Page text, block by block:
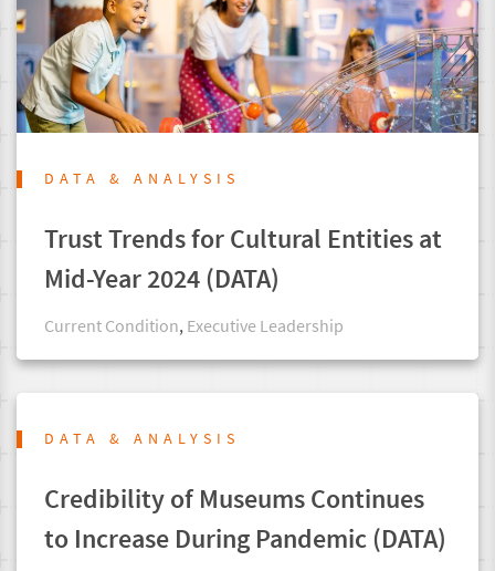
DATA & ANALYSIS
Trust Trends for Cultural Entities at
Mid-Year 2024 (DATA)
Current Condition,Executive Leadership
DATA & ANALYSIS
Credibility of Museums Continues
to Increase During Pandemic (DATA)